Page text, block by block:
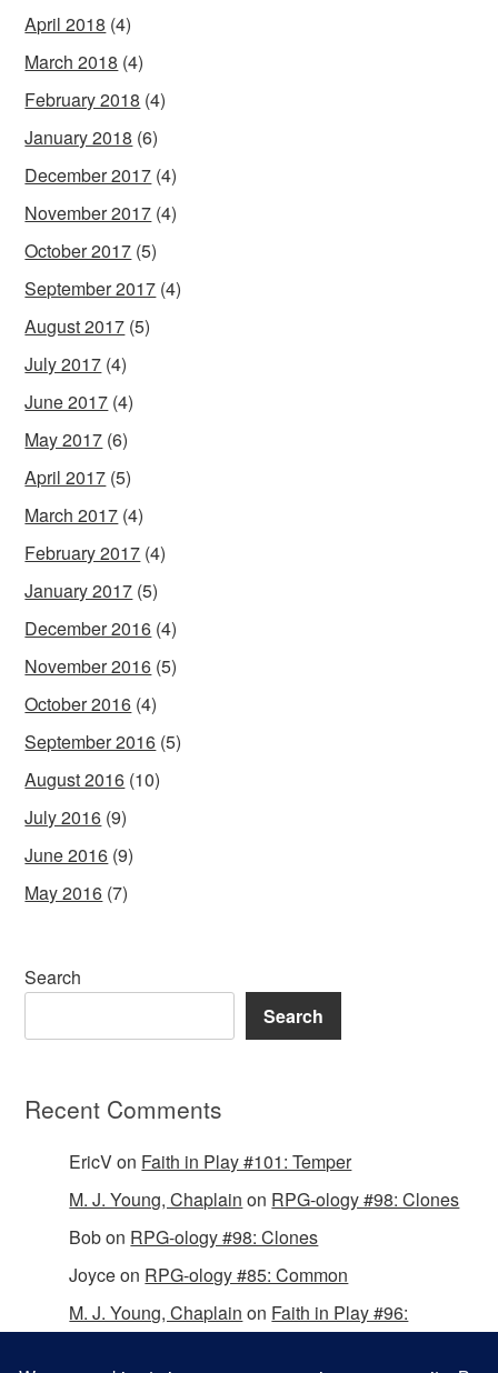
April 2018 (4)
March 2018 (4)
February 2018 (4)
January 2018 (6)
December 2017 (4)
November 2017 (4)
October 2017 (5)
September 2017 (4)
August 2017 (5)
July 2017 (4)
June 2017 (4)
May 2017 (6)
April 2017 (5)
March 2017 (4)
February 2017 (4)
January 2017 (5)
December 2016 (4)
November 2016 (5)
October 2016 (4)
September 2016 (5)
August 2016 (10)
July 2016 (9)
June 2016 (9)
May 2016 (7)
Search
Search
Recent Comments
EricVon Faith in Play #101: Temper
M. J. Young, Chaplain on RPG-ology #98: Clones
Bobon RPG-ology #98: Clones
Joyceon RPG-ology #85: Common
M. J. Young, Chaplain on Faith in Play #96: